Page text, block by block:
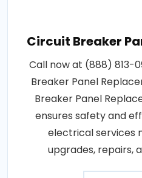
Circuit Breaker
Call now at (888) 813-
Breaker Panel
Breaker Panel
ensures safety and
electrical services
upgrades, repairs,